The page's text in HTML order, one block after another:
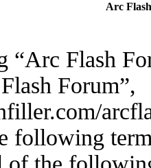
Arc
“Arc Flash
Forum”,
following